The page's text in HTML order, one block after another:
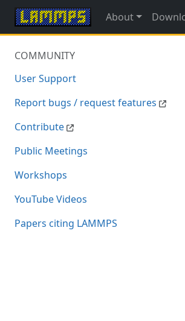
About
COMMUNITY
User Support
Report bugs / request features
Contribute
Public Meetings
Workshops
YouTube Videos
Papers citing LAMMPS